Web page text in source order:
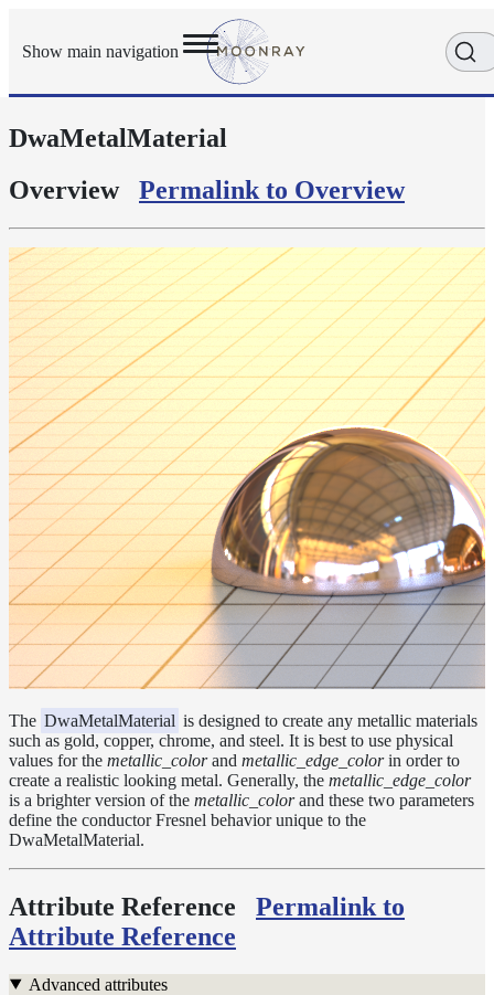
Show main navigation
Getting
User
Execution
Modes
Scene
Objects
Cameras
Displacement
Display
Filters
Geometry
Joint
Layer
Lights
LightSet
Light
Filters
LightFilterSet
Materials
Dwa
Materials
DwaAdjustMaterial
DwaBaseMaterial
DwaColorCorrectMaterial
DwaEmissiveMaterial
DwaFabricMaterial
DwaLayerMaterial
DwaMetalMaterial
Overview
Permalink to Overview
The DwaMetalMaterial is designed to create any metallic materials
such as gold, copper, chrome, and steel. It is best to use physical
values for the metallic_colorand metallic_edge_colorin order to
create a realistic looking metal. Generally, the metallic_edge_color
is a brighter version of the metallic_colorand these two parameters
define the conductor Fresnel behavior unique to the
DwaMetalMaterial.
Attribute Reference
Permalink to
Attribute Reference
Advanced attributes